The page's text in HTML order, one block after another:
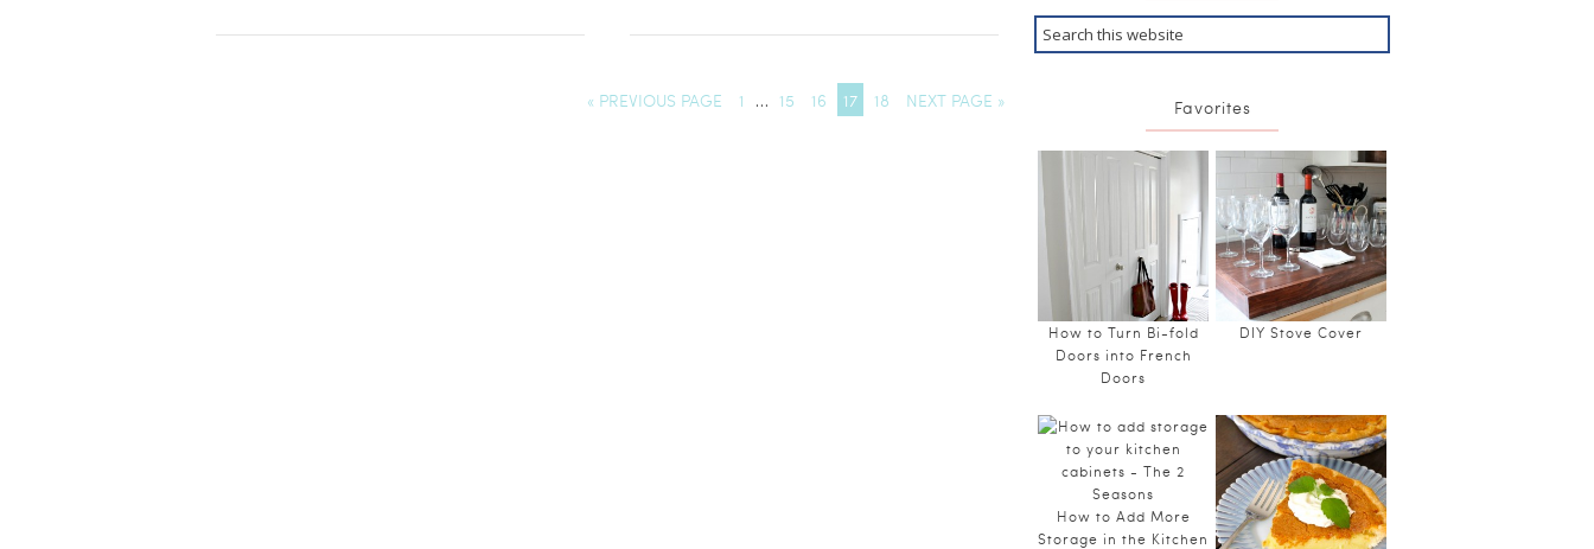
« PREVIOUS PAGE 1 … 15 16 17 18 NEXT PAGE » Favorites
How to Turn Bi-fold
Doors into French
Doors
DIY Stove Cover
How to Add More
Storage in the Kitchen